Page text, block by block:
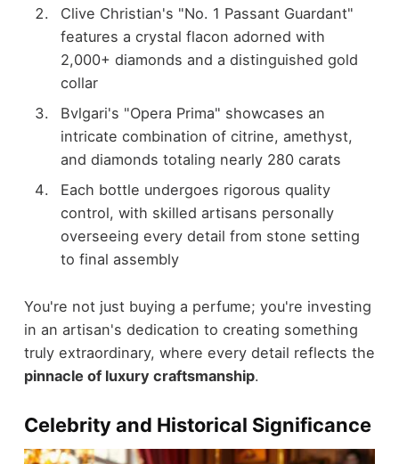
Clive Christian's "No. 1 Passant Guardant"
features a crystal flacon adorned with
2,000+ diamonds and a distinguished gold
collar
Bvlgari's "Opera Prima" showcases an
intricate combination of citrine, amethyst,
and diamonds totaling nearly 280 carats
Each bottle undergoes rigorous quality
control, with skilled artisans personally
overseeing every detail from stone setting
to final assembly
You're not just buying a perfume; you're investing
in an artisan's dedication to creating something
truly extraordinary, where every detail reflects the
pinnacle of luxury craftsmanship.
Celebrity and Historical Significance